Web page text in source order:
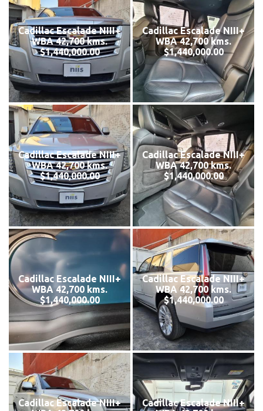
Cadillac Escalade NIII+
WBA 42,700 kms.
$1,440,000.00
Cadillac Escalade NIII+
WBA 42,700 kms.
$1,440,000.00
Cadillac Escalade NIII+
WBA 42,700 kms.
$1,440,000.00
Cadillac Escalade NIII+
WBA 42,700 kms.
$1,440,000.00
Cadillac Escalade NIII+
WBA 42,700 kms.
$1,440,000.00
Cadillac Escalade NIII+
WBA 42,700 kms.
$1,440,000.00
Cadillac Escalade NIII+
Cadillac Escalade NIII+